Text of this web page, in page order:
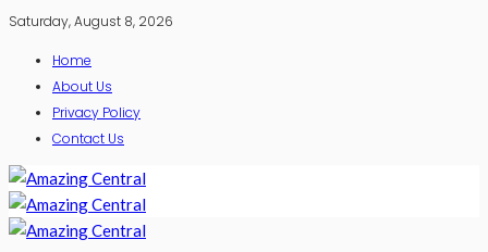
Saturday, August 8, 2026
Home
About Us
Privacy Policy
Contact Us